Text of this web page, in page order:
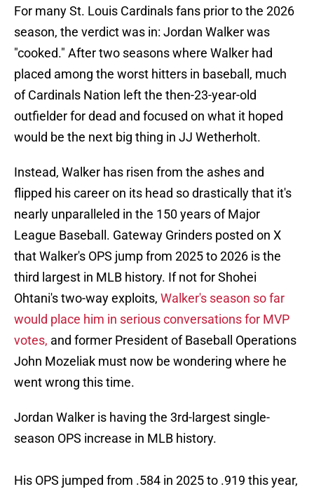
For many St. Louis Cardinals fans prior to the 2026
season, the verdict was in: Jordan Walker was
"cooked." After two seasons where Walker had
placed among the worst hitters in baseball, much
of Cardinals Nation left the then-23-year-old
outfielder for dead and focused on what it hoped
would be the next big thing in JJ Wetherholt.
Instead, Walker has risen from the ashes and
flipped his career on its head so drastically that it's
nearly unparalleled in the 150 years of Major
League Baseball. Gateway Grinders posted on X
that Walker's OPS jump from 2025 to 2026 is the
third largest in MLB history. If not for Shohei
Ohtani's two-way exploits, Walker's season so far
would place him in serious conversations for MVP
votes, and former President of Baseball Operations
John Mozeliak must now be wondering where he
went wrong this time.
Jordan Walker is having the 3rd-largest single-
season OPS increase in MLB history.
His OPS jumped from .584 in 2025 to .919 this year,